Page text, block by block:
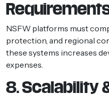
NSFW platforms must
protection, and regional
these systems increases
expenses.
8. Scalability